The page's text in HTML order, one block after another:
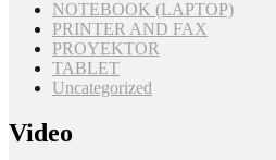
NOTEBOOK (LAPTOP)
PRINTER AND FAX
PROYEKTOR
TABLET
Uncategorized
Video